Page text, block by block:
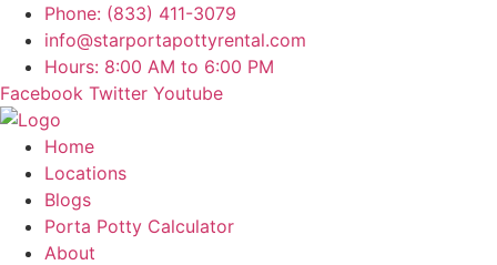
Skip
content
Phone: (833) 411-3079
info@starportapottyrental.com
Hours: 8:00 AM to 6:00 PM
Facebook Twitter Youtube
Home
Locations
Blogs
Porta Potty Calculator
About